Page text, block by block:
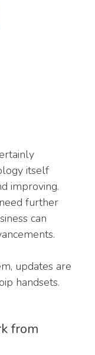
itself
improving.
further
can
updates are
handsets.
from